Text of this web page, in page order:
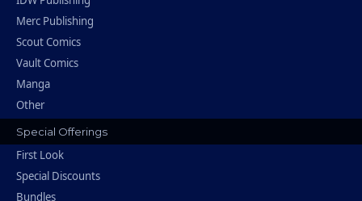
Merc Publishing
Scout Comics
Vault Comics
Manga
Other
Special Offerings
First Look
Special Discounts
Bundles